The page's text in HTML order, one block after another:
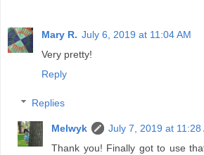
Mary R. July 6, 2019 at 11:04 AM
Very pretty!
Reply
Replies
Melwyk
July 7, 2019 at 11:28
Thank you! Finally got to use